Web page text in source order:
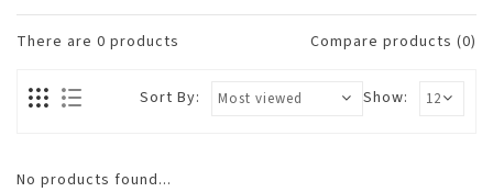
There are 0 products Compare products (0)
Show:
Sort By:
No products found...